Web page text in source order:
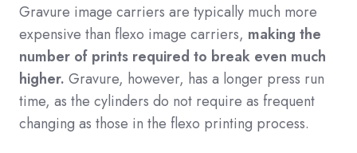
Gravure image carriers are typically much more
expensive than flexo image carriers, making the
number of prints required to break even much
higher. Gravure, however, has a longer press run
time, as the cylinders do not require as frequent
changing as those in the flexo printing process.